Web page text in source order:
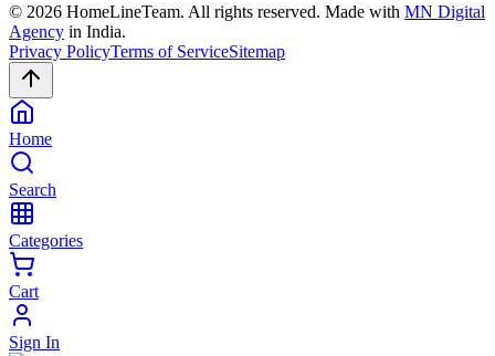
© 2026 HomeLineTeam. All rights reserved. Made with MN Digital
Agency in India.
Privacy PolicyTerms of ServiceSitemap
Home
Search
Categories
Cart
Sign In